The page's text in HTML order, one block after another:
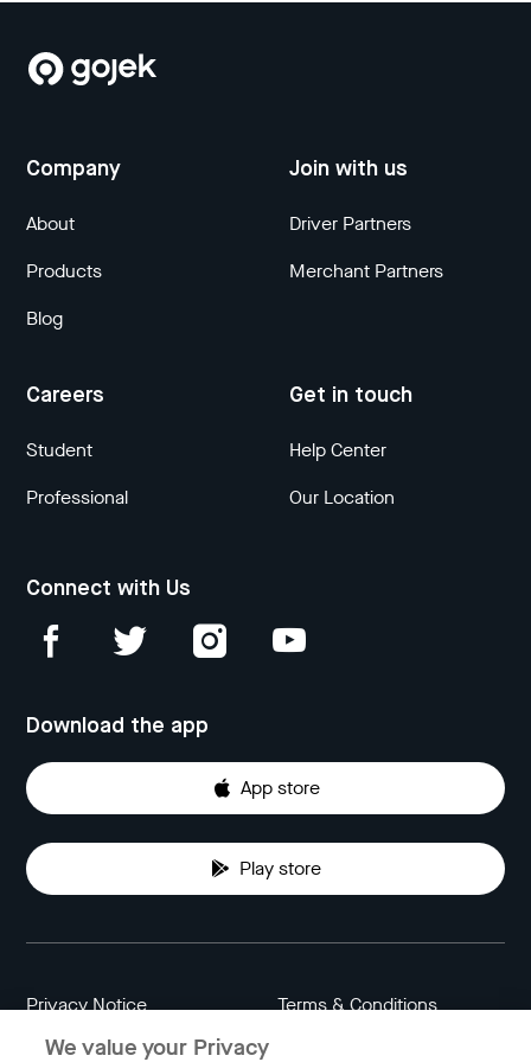
Company
About
Products
Blog
Join with us
Driver Partners
Merchant Partners
Careers
Student
Professional
Get in touch
Help Center
Our Location
Connect with Us
Download the app
App store
Play store
Privacy Notice Terms & Conditions
We value your Privacy